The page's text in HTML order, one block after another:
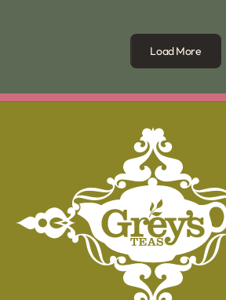
Load More